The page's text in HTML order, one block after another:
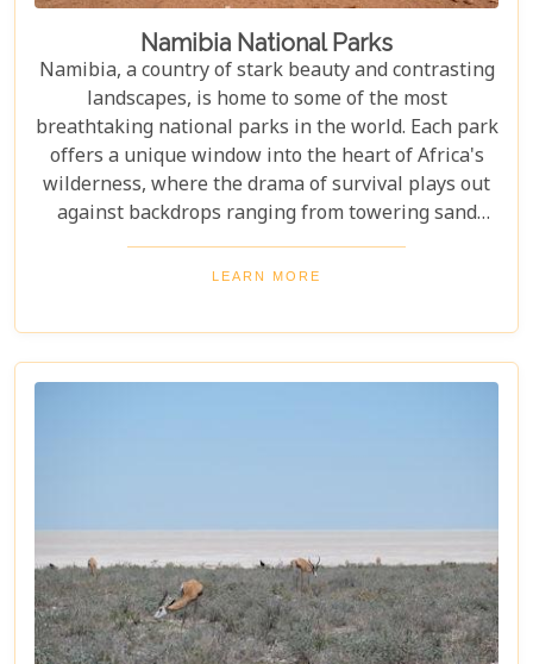
Namibia National Parks
Namibia, a country of stark beauty and contrasting
landscapes, is home to some of the most
breathtaking national parks in the world. Each park
offers a unique window into the heart of Africa's
wilderness, where the drama of survival plays out
against backdrops ranging from towering sand
dunes to dense woodlands. This blog explores
Namibia's top national parks, offering adventure,
birdwatcher, wildlife lover, or nature enthusiast,
these parks have something for everyone.
LEARN MORE